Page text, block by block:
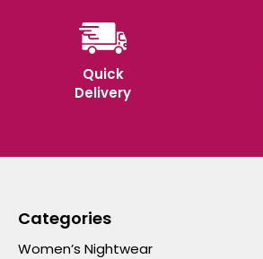
Quick
Delivery
Categories
Women’s Nightwear